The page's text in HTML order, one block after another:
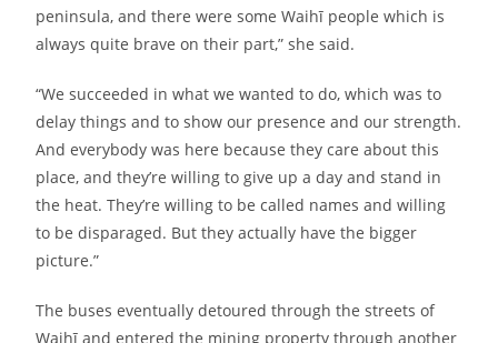
peninsula, and there were some Waihī people which is
always quite brave on their part,” she said.
“We succeeded in what we wanted to do, which was to
delay things and to show our presence and our strength.
And everybody was here because they care about this
place, and they’re willing to give up a day and stand in
the heat. They’re willing to be called names and willing
to be disparaged. But they actually have the bigger
picture.”
The buses eventually detoured through the streets of
Waihī and entered the mining property through another